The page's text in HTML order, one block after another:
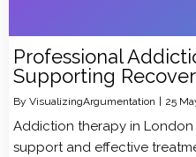
Professional
Supporting
By VisualizingArgumentation | 25
Addiction therapy in
support and effective